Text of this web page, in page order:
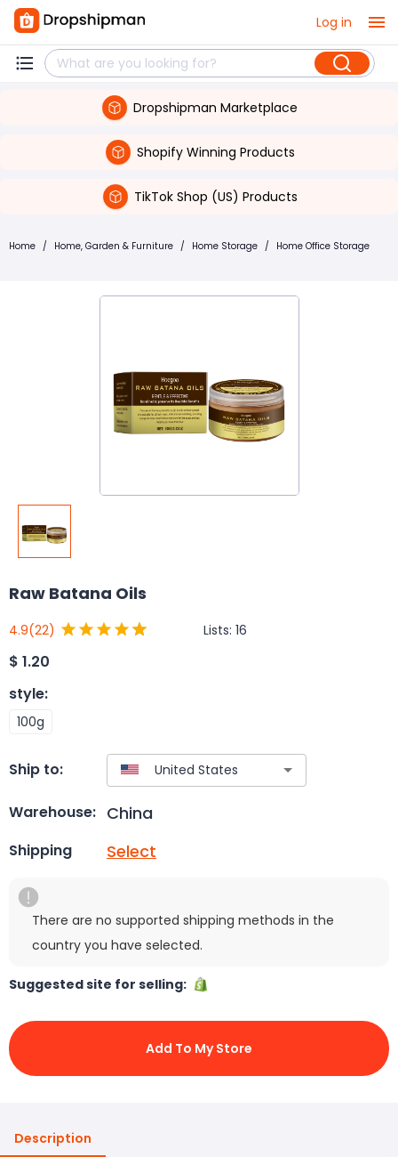
Log in
Dropshipman Marketplace
Shopify Winning Products
TikTok Shop (US) Products
Home / Home, Garden & Furniture / Home Storage / Home Office Storage
Raw Batana Oils
4.9(22) Lists: 16
$ 1.20
style:
100g
Ship to:
Warehouse: China
Shipping Select
There are no supported shipping methods in the
country you have selected.
Suggested site for selling:
Add To My Store
Description